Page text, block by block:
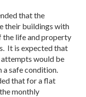
that the
their buildings with
the life and property
It is expected that
would be
a safe condition.
that for a flat
monthly